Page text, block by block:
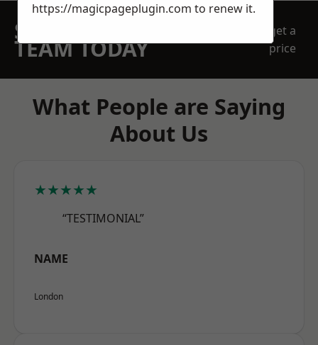
SPEAK WITH OUR
TEAM TODAY
get a
price
What People are Saying
About Us
★★★★★
“TESTIMONIAL”
NAME
London
https://magicpageplugin.com to renew it.